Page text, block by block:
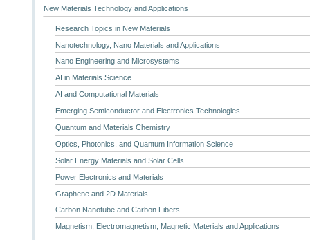
New Materials Technology and Applications
Research Topics in New Materials
Nanotechnology, Nano Materials and Applications
Nano Engineering and Microsystems
AI in Materials Science
AI and Computational Materials
Emerging Semiconductor and Electronics Technologies
Quantum and Materials Chemistry
Optics, Photonics, and Quantum Information Science
Solar Energy Materials and Solar Cells
Power Electronics and Materials
Graphene and 2D Materials
Carbon Nanotube and Carbon Fibers
Magnetism, Electromagnetism, Magnetic Materials and Applications